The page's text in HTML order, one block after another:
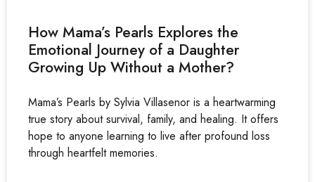
How Mama’s Pearls Explores the
Emotional Journey of a Daughter
Growing Up Without a Mother?
Mama’s Pearls by Sylvia Villasenor is a heartwarming
true story about survival, family, and healing. It offers
hope to anyone learning to live after profound loss
through heartfelt memories.